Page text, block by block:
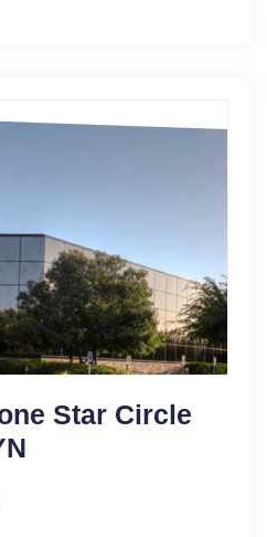
Star Circle